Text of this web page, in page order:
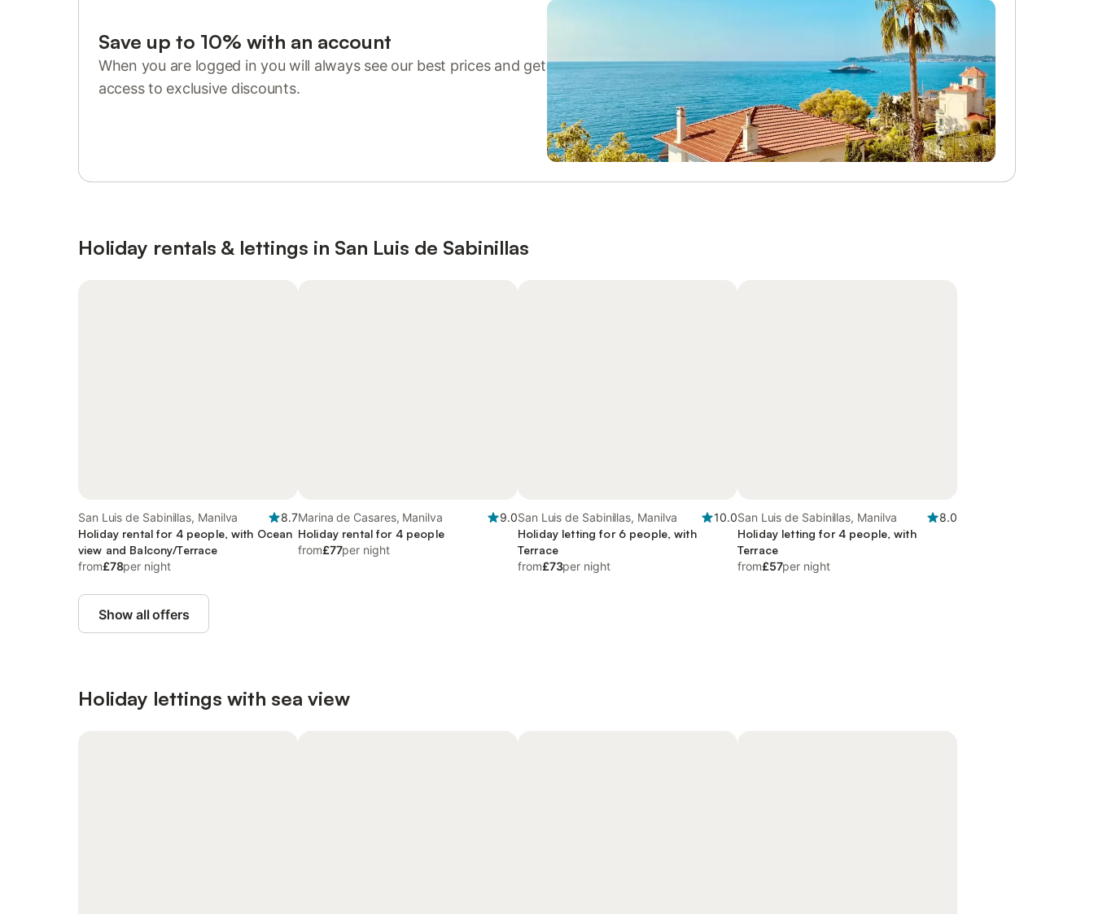
Save up to 10% with an account
When you are logged in you will always see our best prices and get
access to exclusive discounts.
Holiday rentals & lettings in San Luis de Sabinillas
San Luis de Sabinillas, Manilva
8.7
Holiday rental for 4 people, with Ocean
view and Balcony/Terrace
from£78per night
Marina de Casares, Manilva
9.0
Holiday rental for 4 people
from£77per night
San Luis de Sabinillas, Manilva
10.0
Holiday letting for 6 people, with
Terrace
from£73per night
San Luis de Sabinillas, Manilva
8.0
Holiday letting for 4 people, with
Terrace
from£57per night
Show all offers
Holiday lettings with sea view